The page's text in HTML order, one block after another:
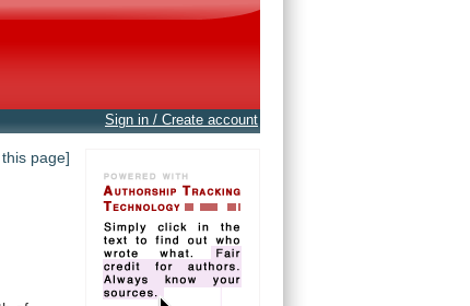
Sign in / Create account
page]